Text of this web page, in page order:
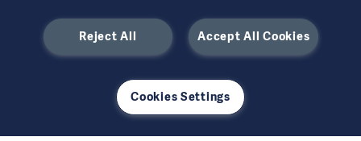
This information is intended for an international audience
outside the US.
the interviewed and do not necessarily reflect or represent the
Accept All Cookies
Reject All
Cookies Settings